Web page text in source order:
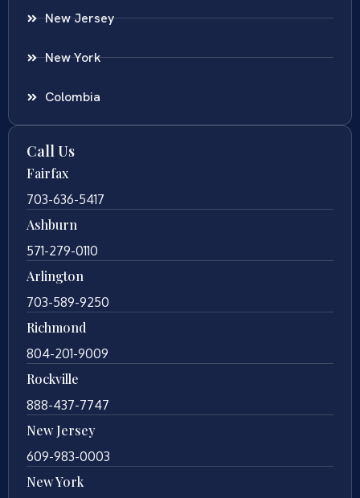
New Jersey
New York
Colombia
Call Us
Fairfax
703-636-5417
Ashburn
571-279-0110
Arlington
703-589-9250
Richmond
804-201-9009
Rockville
888-437-7747
New Jersey
609-983-0003
New York